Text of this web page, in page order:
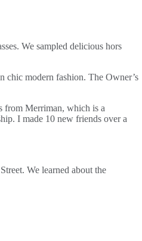
We sampled delicious hors
chic modern fashion. The Owner’s
from Merriman, which is a
I made 10 new friends over a
We learned about the